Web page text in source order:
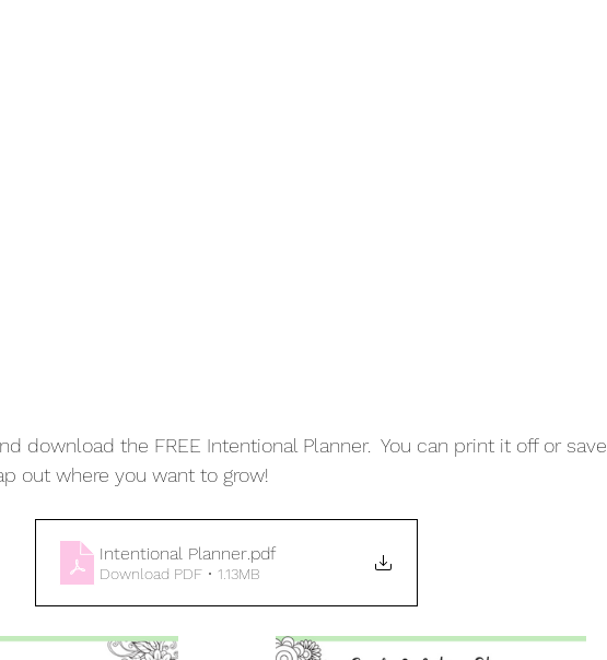
download the FREE Intentional Planner.  You can print it off or save
out where you want to grow!
Intentional Planner .pdf
Download PDF • 1.13MB